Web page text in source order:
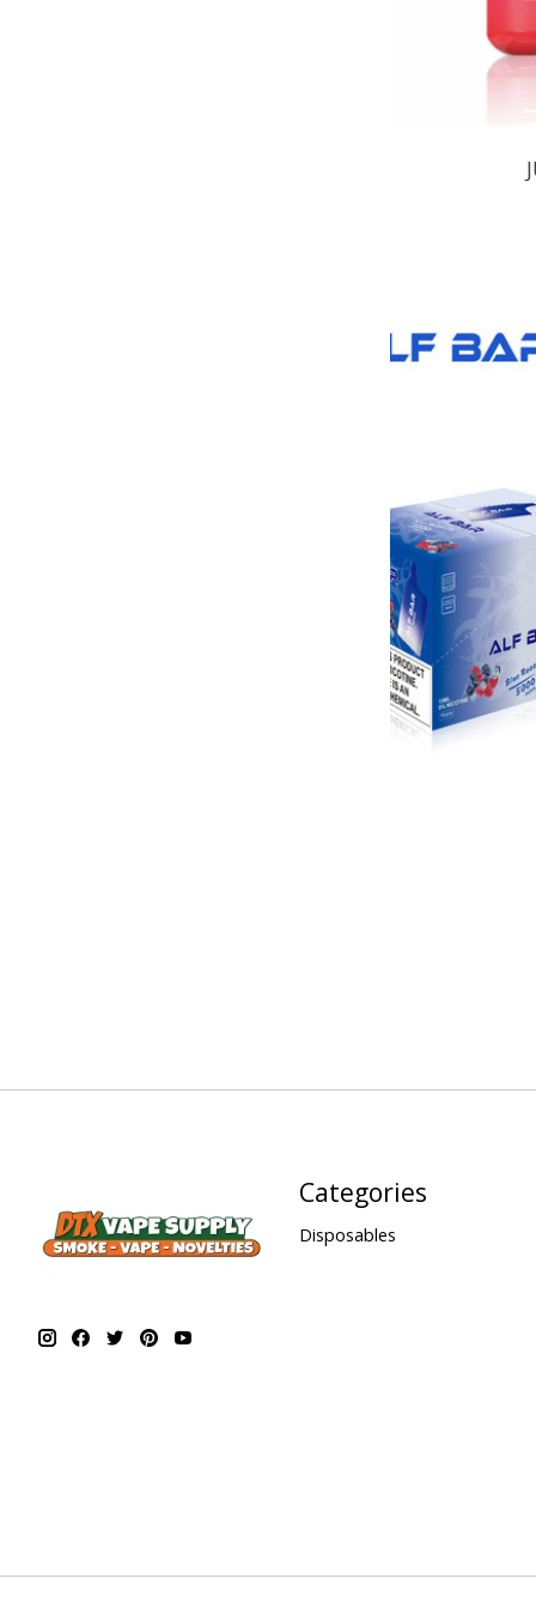
Categories
Disposables